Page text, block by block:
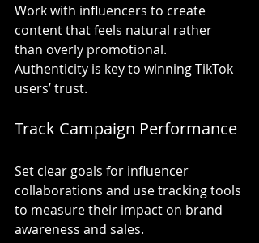
Work with influencers to create
content that feels natural rather
than overly promotional.
Authenticity is key to winning TikTok
users’ trust.
Track Campaign Performance
Set clear goals for influencer
collaborations and use tracking tools
to measure their impact on brand
awareness and sales.